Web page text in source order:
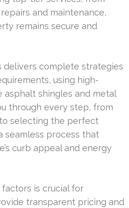
and maintenance,
remains secure and
delivers complete strategies
using high-
asphalt shingles and metal
through every step, from
selecting the perfect
seamless process that
curb appeal and energy
is crucial for
transparent pricing and